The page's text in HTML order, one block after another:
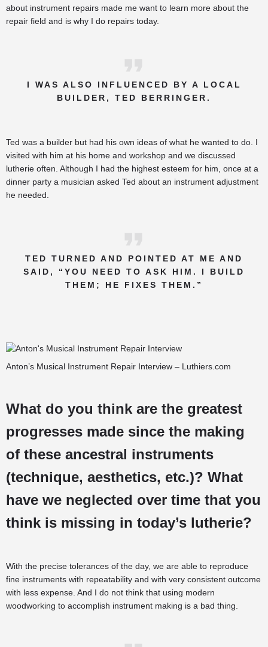
about instrument repairs made me want to learn more about the
repair field and is why I do repairs today.
I WAS ALSO INFLUENCED BY A LOCAL
BUILDER, TED BERRINGER.
Ted was a builder but had his own ideas of what he wanted to do. I
visited with him at his home and workshop and we discussed
lutherie often. Although I had the highest esteem for him, once at a
dinner party a musician asked Ted about an instrument adjustment
he needed.
TED TURNED AND POINTED AT ME AND
SAID, “YOU NEED TO ASK HIM. I BUILD
THEM; HE FIXES THEM.”
Anton’s Musical Instrument Repair Interview – Luthiers.com
What do you think are the greatest
progresses made since the making
of these ancestral instruments
(technique, aesthetics, etc.)? What
have we neglected over time that you
think is missing in today’s lutherie?
With the precise tolerances of the day, we are able to reproduce
fine instruments with repeatability and with very consistent outcome
with less expense. And I do not think that using modern
woodworking to accomplish instrument making is a bad thing.